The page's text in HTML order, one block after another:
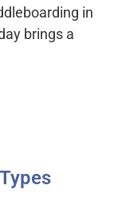
in
brings a